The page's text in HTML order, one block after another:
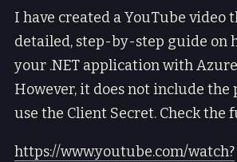
I have created a YouTube video
detailed, step-by-step guide on
your .NET application with
However, it does not include the
use the Client Secret. Check the
https://www.youtube.com/watch?